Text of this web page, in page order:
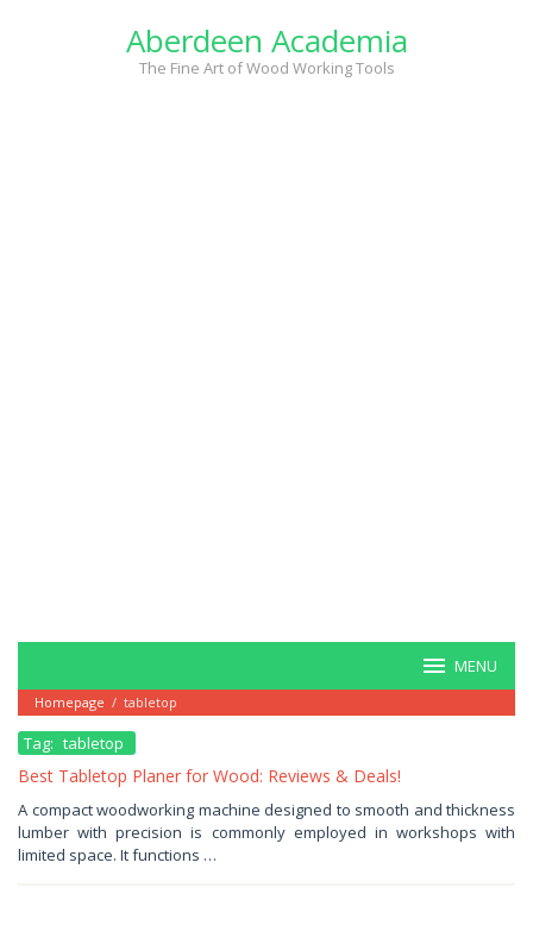
Aberdeen Academia
The Fine Art of Wood Working Tools
MENU
Homepage / tabletop
Tag: tabletop
Best Tabletop Planer for Wood: Reviews & Deals!
June
28,
2025
Haris
A compact woodworking machine designed to smooth and thickness
lumber with precision is commonly employed in workshops with
limited space. It functions …